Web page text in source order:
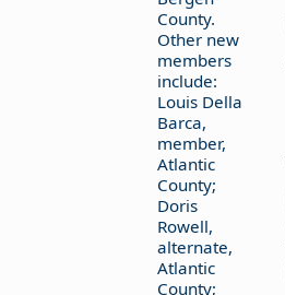
County.
Other new
members
include:
Louis Della
Barca,
member,
Atlantic
County;
Doris
Rowell,
alternate,
Atlantic
County;